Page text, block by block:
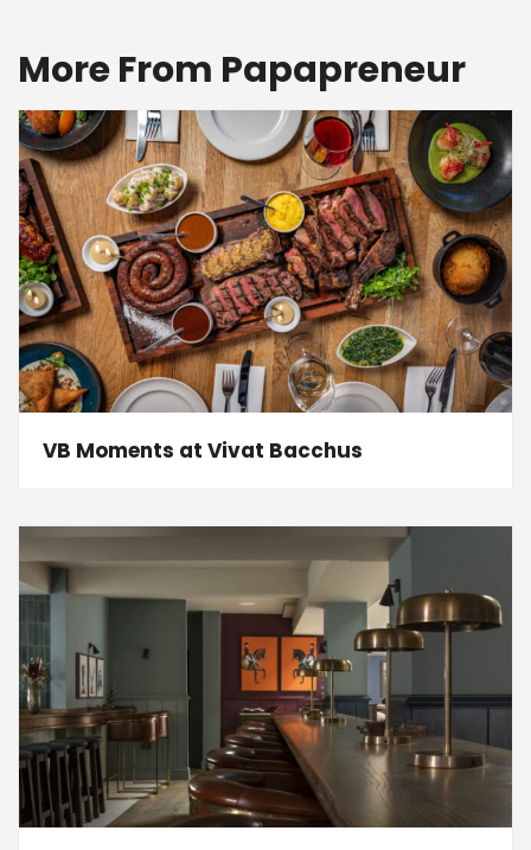
More From Papapreneur
VB Moments at Vivat Bacchus